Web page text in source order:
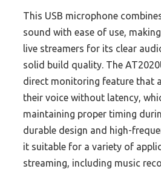
This USB microphone
sound with ease of use,
live streamers for its clear
solid build quality. The
direct monitoring feature that
their voice without latency,
maintaining proper timing
durable design and high-
it suitable for a variety of
streaming, including music